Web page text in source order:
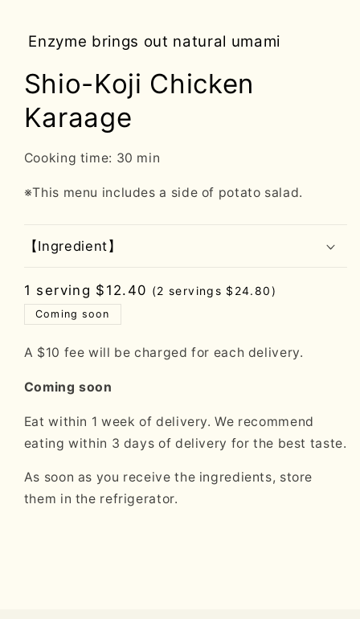
in
modal
Enzyme brings out natural umami
Shio-Koji Chicken
Karaage
Cooking time: 30 min
※This menu includes a side of potato salad.
【Ingredient】
Regular
price
1 serving $12.40 (2 servings $24.80)
Coming soon
A $10 fee will be charged for each delivery.
Coming soon
Eat within 1 week of delivery. We recommend
eating within 3 days of delivery for the best taste.
As soon as you receive the ingredients, store
them in the refrigerator.